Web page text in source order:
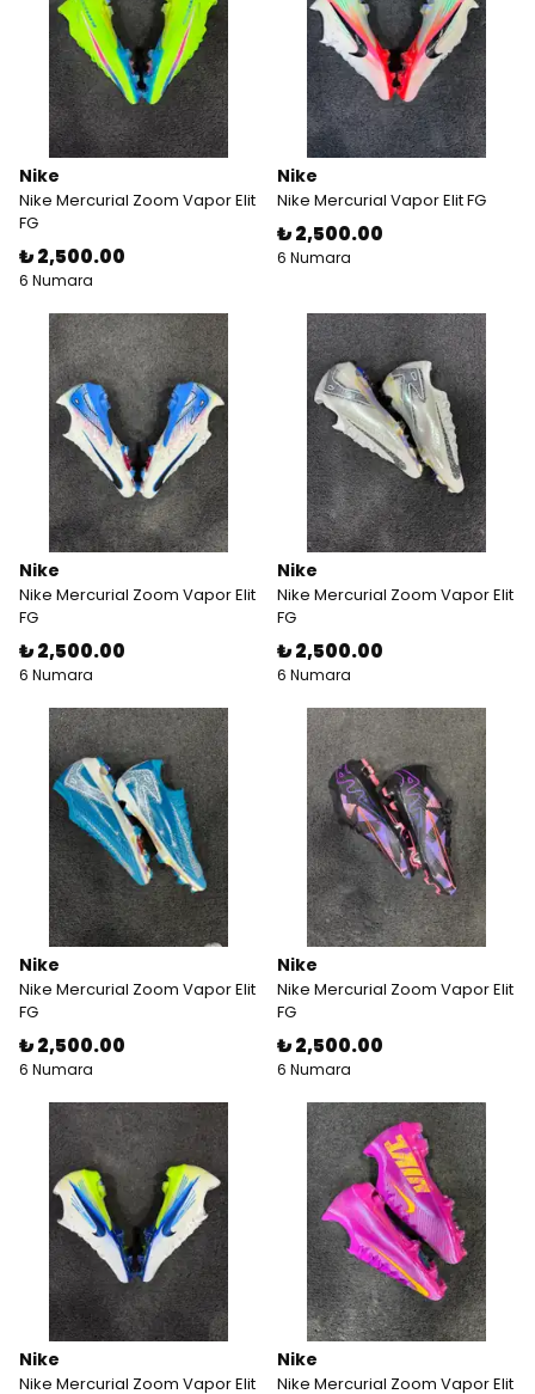
Nike
Nike Mercurial Zoom Vapor Elit
FG
₺ 2,500.00
6 Numara
Nike
Nike Mercurial Vapor Elit FG
₺ 2,500.00
6 Numara
Nike
Nike Mercurial Zoom Vapor Elit
FG
₺ 2,500.00
6 Numara
Nike
Nike Mercurial Zoom Vapor Elit
FG
₺ 2,500.00
6 Numara
Nike
Nike Mercurial Zoom Vapor Elit
FG
₺ 2,500.00
6 Numara
Nike
Nike Mercurial Zoom Vapor Elit
FG
₺ 2,500.00
6 Numara
Nike
Nike Mercurial Zoom Vapor Elit
Nike
Nike Mercurial Zoom Vapor Elit